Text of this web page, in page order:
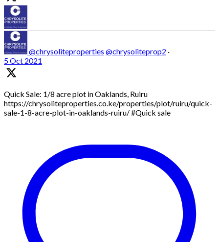
@chrysoliteproperties @chrysoliteprop2 ·
5 Oct 2021
Quick Sale: 1/8 acre plot in Oaklands, Ruiru
https://chrysoliteproperties.co.ke/properties/plot/ruiru/quick-
sale-1-8-acre-plot-in-oaklands-ruiru/ #Quick sale